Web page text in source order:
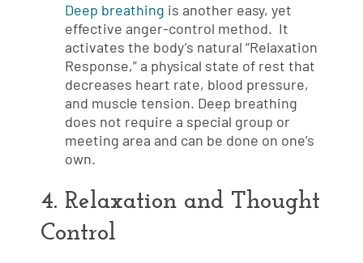
Deep breathing is another easy, yet
effective anger-control method. It
activates the body’s natural “Relaxation
Response,” a physical state of rest that
decreases heart rate, blood pressure,
and muscle tension. Deep breathing
does not require a special group or
meeting area and can be done on one’s
own.
4. Relaxation and Thought
Control